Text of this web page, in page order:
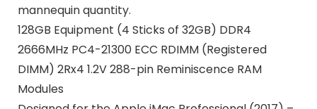
mannequin quantity.
128GB Equipment (4 Sticks of 32GB) DDR4
2666MHz PC4-21300 ECC RDIMM (Registered
DIMM) 2Rx4 1.2V 288-pin Reminiscence RAM
Modules